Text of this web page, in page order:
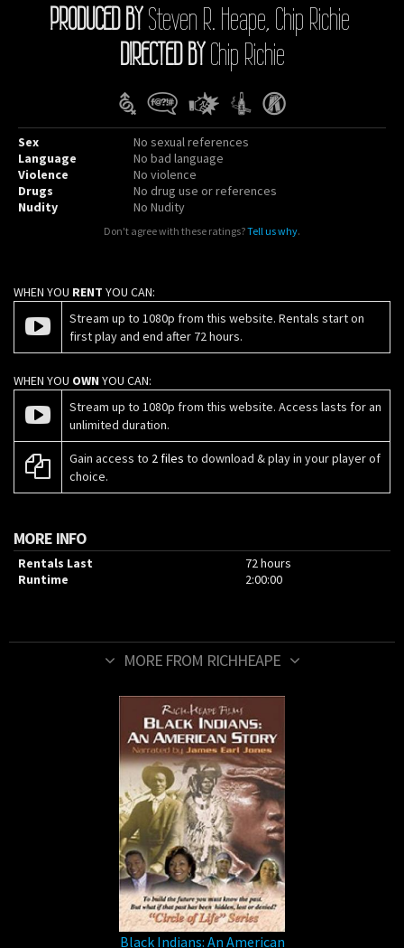
PRODUCED BYSteven R. Heape, Chip Richie
DIRECTED BYChip Richie
Sex
No sexual references
Language
No bad language
Violence
No violence
Drugs
No drug use or references
Nudity
No Nudity
Don't agree with these ratings?Tell us why.
WHEN YOU RENT YOU CAN:
Stream up to 1080p from this website. Rentals start on
first play and end after 72 hours.
WHEN YOU OWN YOU CAN:
Stream up to 1080p from this website. Access lasts for an
unlimited duration.
Gain access to 2 files to download & play in your player of
choice.
MORE INFO
Rentals Last
72 hours
Runtime
2:00:00
MORE FROM RICHHEAPE
Black Indians: An American